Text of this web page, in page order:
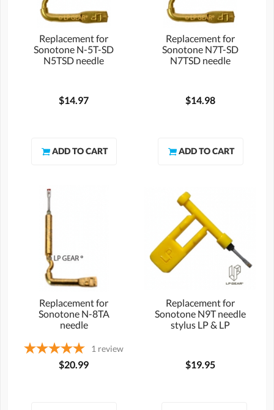
Replacement for
Sonotone N-5T-SD
N5TSD needle
$14.97
Replacement for
Sonotone N7T-SD
N7TSD needle
$14.98
Replacement for
Sonotone N-8TA
needle
1 review
$20.99
Replacement for
Sonotone N9T needle
stylus LP & LP
$19.95